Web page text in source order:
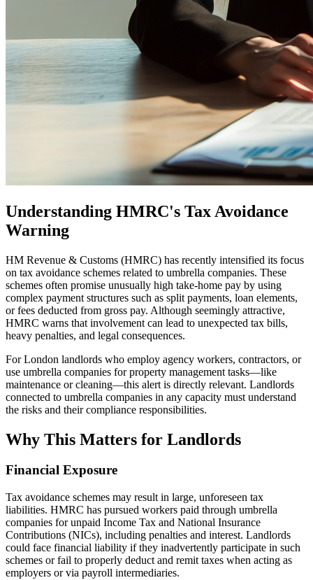
Understanding HMRC's Tax Avoidance
Warning
HM Revenue & Customs (HMRC) has recently intensified its focus
on tax avoidance schemes related to umbrella companies. These
schemes often promise unusually high take-home pay by using
complex payment structures such as split payments, loan elements,
or fees deducted from gross pay. Although seemingly attractive,
HMRC warns that involvement can lead to unexpected tax bills,
heavy penalties, and legal consequences.
For London landlords who employ agency workers, contractors, or
use umbrella companies for property management tasks—like
maintenance or cleaning—this alert is directly relevant. Landlords
connected to umbrella companies in any capacity must understand
the risks and their compliance responsibilities.
Why This Matters for Landlords
Financial Exposure
Tax avoidance schemes may result in large, unforeseen tax
liabilities. HMRC has pursued workers paid through umbrella
companies for unpaid Income Tax and National Insurance
Contributions (NICs), including penalties and interest. Landlords
could face financial liability if they inadvertently participate in such
schemes or fail to properly deduct and remit taxes when acting as
employers or via payroll intermediaries.